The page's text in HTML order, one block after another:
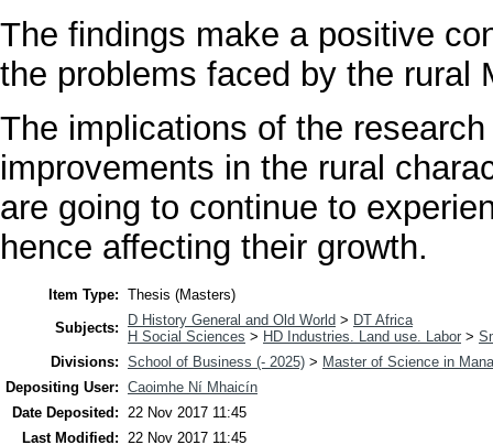
The findings make a positive
the problems faced by the rural
The implications of the
improvements in the rural
are going to continue to
hence affecting their growth.
Item Type: Thesis (Masters)
Subjects:
D History General and Old World > DT Africa
H Social Sciences > HD Industries. Land use. Labor >
Divisions: School of Business (- 2025) > Master of Science in
Depositing User: Caoimhe Ní Mhaicín
Date Deposited: 22 Nov 2017 11:45
Last Modified: 22 Nov 2017 11:45